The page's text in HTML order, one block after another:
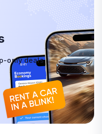
only deals